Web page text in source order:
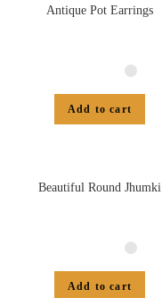
Antique Pot Earrings
Add to cart
Beautiful Round Jhumki
Add to cart